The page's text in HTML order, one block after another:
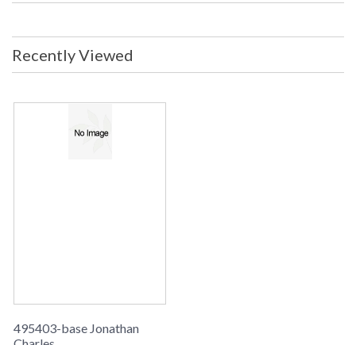
Recently Viewed
495403-base Jonathan